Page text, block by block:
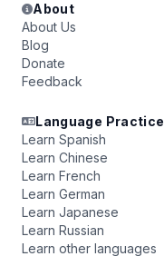
About
About Us
Blog
Donate
Feedback
Language Practice
Learn Spanish
Learn Chinese
Learn French
Learn German
Learn Japanese
Learn Russian
Learn other languages